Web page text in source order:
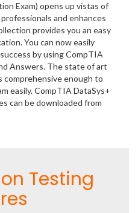
Exam) opens up vistas of
and enhances
provides you an easy
You can now easily
by using CompTIA
Answers. The state of art
comprehensive enough to
easily. CompTIA DataSys+
can be downloaded from
Testing